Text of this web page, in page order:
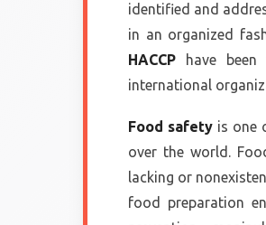
identified and
in an organized
HACCP have been
international
Food safetyis one
over the world.
lacking or
food preparation